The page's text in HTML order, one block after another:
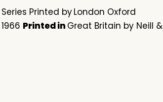
Printed byLondon Oxford
1966 Printed in Great Britain by Neill &